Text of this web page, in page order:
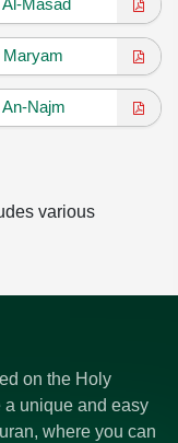
Al-Masad
Maryam
Najm
various
on the Holy
a unique and easy
where you can